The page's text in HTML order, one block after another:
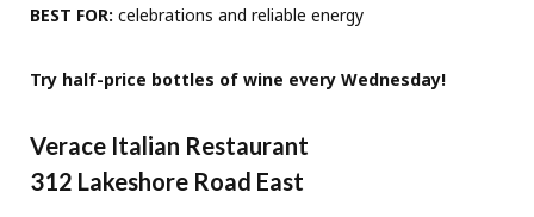
BEST FOR: celebrations and reliable energy
Try half-price bottles of wine every Wednesday!
Verace Italian Restaurant
312 Lakeshore Road East